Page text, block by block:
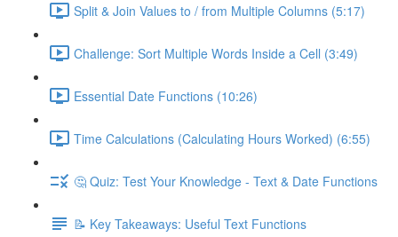
Split & Join Values to / from Multiple Columns (5:17)
Challenge: Sort Multiple Words Inside a Cell (3:49)
Essential Date Functions (10:26)
Time Calculations (Calculating Hours Worked) (6:55)
🤔 Quiz: Test Your Knowledge - Text & Date Functions
📝 Key Takeaways: Useful Text Functions